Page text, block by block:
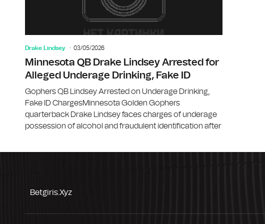
Drake Lindsey 03/05/2026
Minnesota QB Drake Lindsey Arrested for
Alleged Underage Drinking, Fake ID
Gophers QB Lindsey Arrested on Underage Drinking,
Fake ID ChargesMinnesota Golden Gophers
quarterback Drake Lindsey faces charges of underage
possession of alcohol and fraudulent identification after
Betgiris.xyz